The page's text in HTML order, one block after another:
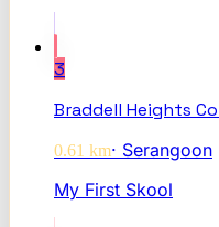
3
Braddell Heights
0.61 km· Serangoon
My First Skool